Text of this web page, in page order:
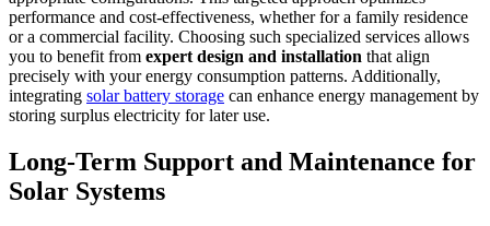
performance and cost-effectiveness, whether for a family residence
or a commercial facility. Choosing such specialized services allows
you to benefit from expert design and installation that align
precisely with your energy consumption patterns. Additionally,
integrating solar battery storage can enhance energy management by
storing surplus electricity for later use.
Long-Term Support and Maintenance for
Solar Systems